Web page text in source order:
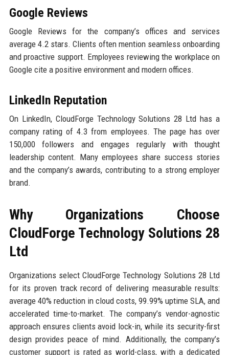
Google Reviews
Google Reviews for the company’s offices and services
average 4.2 stars. Clients often mention seamless onboarding
and proactive support. Employees reviewing the workplace on
Google cite a positive environment and modern offices.
LinkedIn Reputation
On LinkedIn, CloudForge Technology Solutions 28 Ltd has a
company rating of 4.3 from employees. The page has over
150,000 followers and engages regularly with thought
leadership content. Many employees share success stories
and the company’s awards, contributing to a strong employer
brand.
Why Organizations Choose
CloudForge Technology Solutions 28
Ltd
Organizations select CloudForge Technology Solutions 28 Ltd
for its proven track record of delivering measurable results:
average 40% reduction in cloud costs, 99.99% uptime SLA, and
accelerated time-to-market. The company’s vendor-agnostic
approach ensures clients avoid lock-in, while its security-first
design provides peace of mind. Additionally, the company’s
customer support is rated as world-class, with a dedicated